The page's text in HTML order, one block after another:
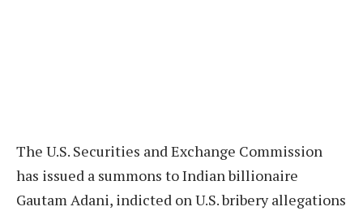
The U.S. Securities and Exchange Commission
has issued a summons to Indian billionaire
Gautam Adani, indicted on U.S. bribery allegations